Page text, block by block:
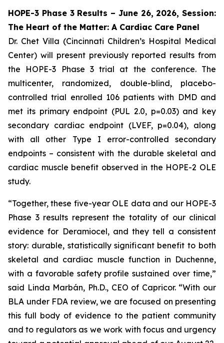
HOPE-3 Phase 3 Results – June 26, 2026, Session:
The Heart of the Matter: A Cardiac Care Panel
Dr. Chet Villa (Cincinnati Children’s Hospital Medical
Center) will present previously reported results from
the HOPE-3 Phase 3 trial at the conference. The
multicenter, randomized, double-blind, placebo-
controlled trial enrolled 106 patients with DMD and
met its primary endpoint (PUL 2.0, p=0.03) and key
secondary cardiac endpoint (LVEF, p=0.04), along
with all other Type I error-controlled secondary
endpoints – consistent with the durable skeletal and
cardiac muscle benefit observed in the HOPE-2 OLE
study.
“Together, these five-year OLE data and our HOPE-3
Phase 3 results represent the totality of our clinical
evidence for Deramiocel, and they tell a consistent
story: durable, statistically significant benefit to both
skeletal and cardiac muscle function in Duchenne,
with a favorable safety profile sustained over time,”
said Linda Marbán, Ph.D., CEO of Capricor. “With our
BLA under FDA review, we are focused on presenting
this full body of evidence to the patient community
and to regulators as we work with focus and urgency